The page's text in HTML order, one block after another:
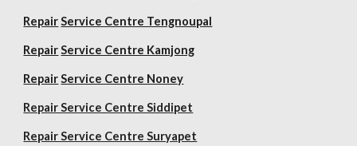
Repair Service Centre Tengnoupal
Repair Service Centre Kamjong
Repair Service Centre Noney
Repair Service Centre Siddipet
Repair Service Centre Suryapet